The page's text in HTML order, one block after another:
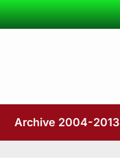
Archive 2004-2013